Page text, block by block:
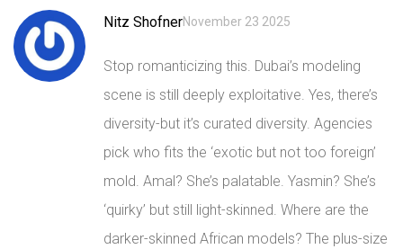
Nitz ShofnerNovember 23 2025
Stop romanticizing this. Dubai’s modeling
scene is still deeply exploitative. Yes, there’s
diversity-but it’s curated diversity. Agencies
pick who fits the ‘exotic but not too foreign’
mold. Amal? She’s palatable. Yasmin? She’s
‘quirky’ but still light-skinned. Where are the
darker-skinned African models? The plus-size